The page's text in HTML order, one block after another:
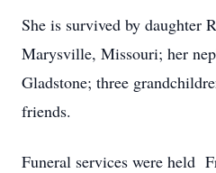
She is survived by daughter
Marysville, Missouri; her
Gladstone; three
friends.
Funeral services were held